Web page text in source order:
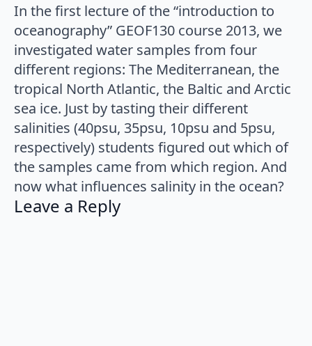
In the first lecture of the “introduction to
oceanography” GEOF130 course 2013, we
investigated water samples from four
different regions: The Mediterranean, the
tropical North Atlantic, the Baltic and Arctic
sea ice. Just by tasting their different
salinities (40psu, 35psu, 10psu and 5psu,
respectively) students figured out which of
the samples came from which region. And
now what influences salinity in the ocean?
Leave a Reply